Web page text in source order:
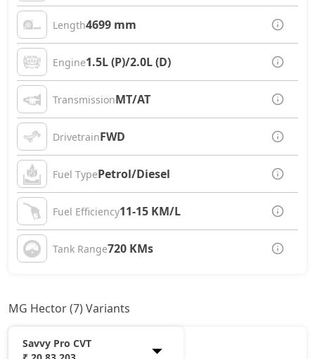
Length4699 mm
Engine1.5L (P)/2.0L (D)
TransmissionMT/AT
DrivetrainFWD
Fuel TypePetrol/Diesel
Fuel Efficiency11-15 KM/L
Tank Range720 KMs
MG Hector (7) Variants
Savvy Pro CVT